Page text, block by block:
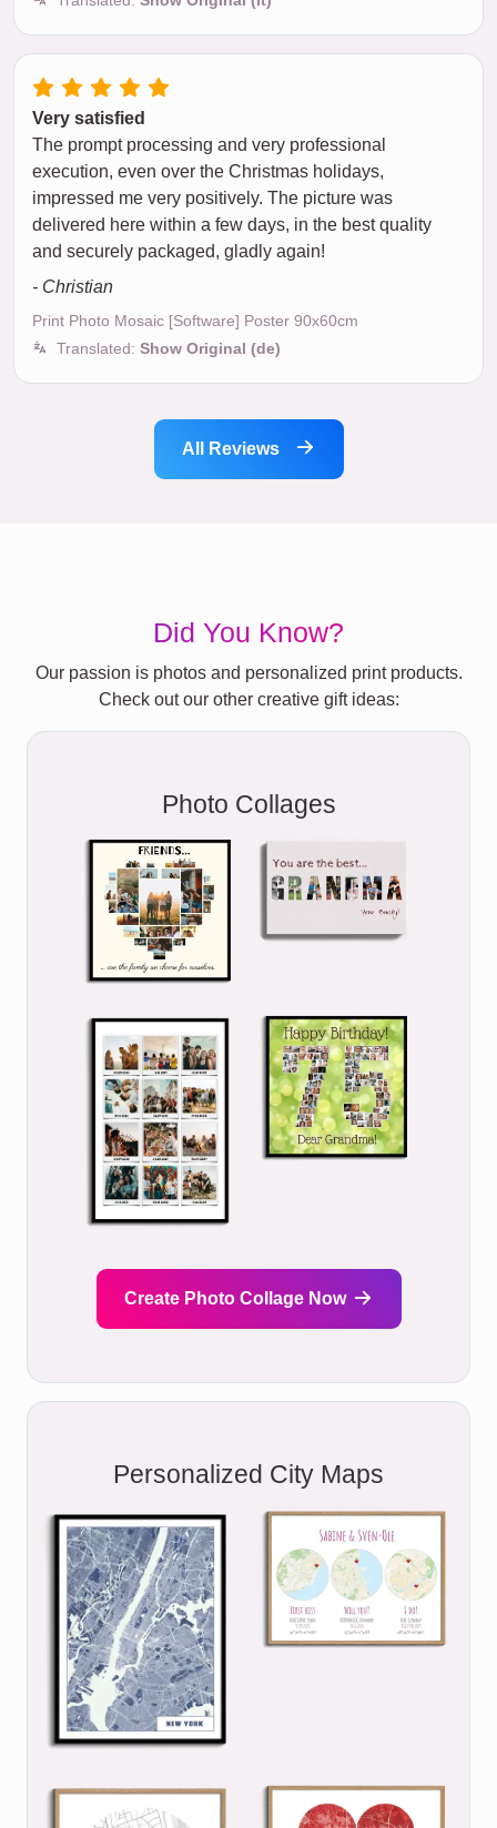
Very satisfied
The prompt processing and very professional
execution, even over the Christmas holidays,
impressed me very positively. The picture was
delivered here within a few days, in the best quality
and securely packaged, gladly again!
- Christian
Print Photo Mosaic [Software] Poster 90x60cm
Translated: Show Original (de)
All Reviews
Did You Know?
Our passion is photos and personalized print products.
Check out our other creative gift ideas:
Photo Collages
Create Photo Collage Now
Personalized City Maps